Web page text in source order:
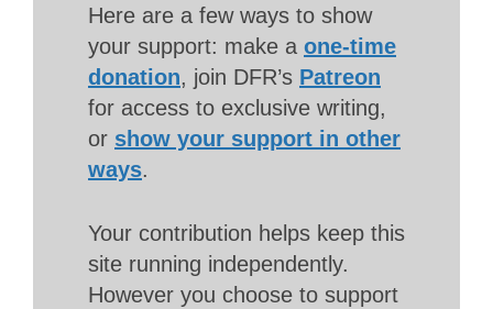
Here are a few ways to show
your support: make a one-time
donation, join DFR’s Patreon
for access to exclusive writing,
or show your support in other
ways.
Your contribution helps keep this
site running independently.
However you choose to support